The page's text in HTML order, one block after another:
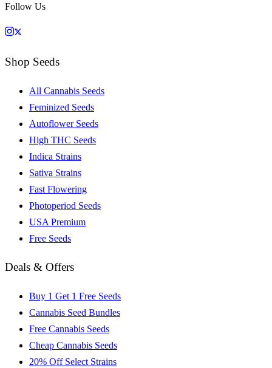
Follow Us
Shop Seeds
All Cannabis Seeds
Feminized Seeds
Autoflower Seeds
High THC Seeds
Indica Strains
Sativa Strains
Fast Flowering
Photoperiod Seeds
USA Premium
Free Seeds
Deals & Offers
Buy 1 Get 1 Free Seeds
Cannabis Seed Bundles
Free Cannabis Seeds
Cheap Cannabis Seeds
20% Off Select Strains